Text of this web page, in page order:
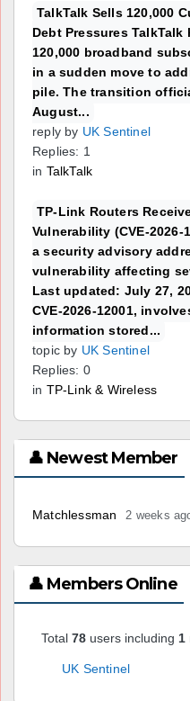
TalkTalk Sells 120,000
Debt Pressures
120,000 broadband
in a sudden move to
pile. The transition
August...
reply by UK Sentinel
Replies: 1
in TalkTalk
TP-Link Routers
Vulnerability (CVE-2026-
a security advisory
vulnerability affecting
Last updated: July 27,
CVE-2026-12001,
information stored...
topic by UK Sentinel
Replies: 0
in TP-Link & Wireless
👤 Newest Member
Matchlessman 2 weeks
👤 Members Online
Total 78 users including 1
UK Sentinel